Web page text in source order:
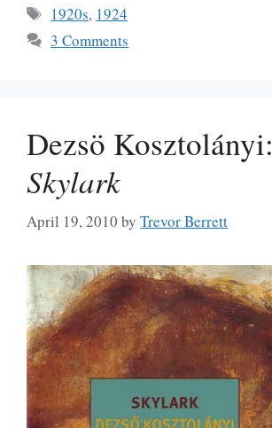
Tags
1920s, 1924
3 Comments
Dezsö Kosztolányi:
Skylark
April 19, 2010 by Trevor Berrett